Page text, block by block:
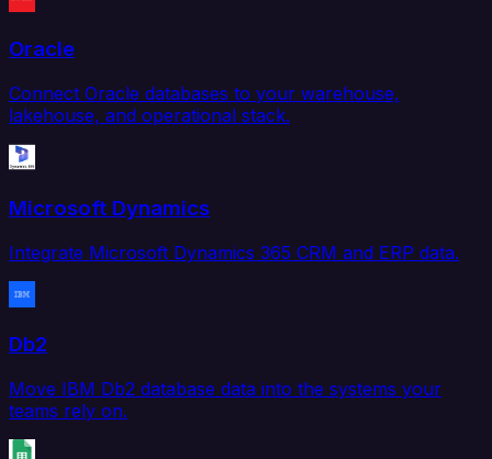
Oracle
Connect Oracle databases to your warehouse,
lakehouse, and operational stack.
Microsoft Dynamics
Integrate Microsoft Dynamics 365 CRM and ERP data.
Db2
Move IBM Db2 database data into the systems your
teams rely on.